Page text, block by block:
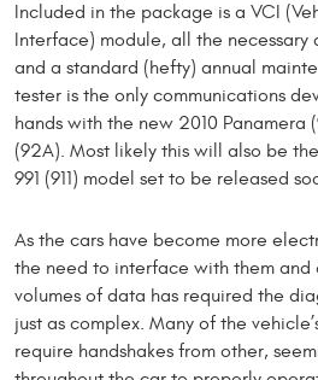
Included in the package is a VCI
Interface) module, all the necessary
and a standard (hefty) annual
tester is the only communications
hands with the new 2010 Panamera
(92A). Most likely this will also be
991 (911) model set to be released
As the cars have become more
the need to interface with them and
volumes of data has required the
just as complex. Many of the
require handshakes from other,